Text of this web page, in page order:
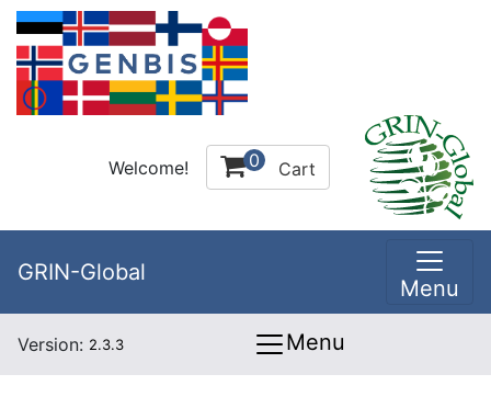
Welcome! 0 Cart
GRIN-Global
Menu
Version: 2.3.3 Menu